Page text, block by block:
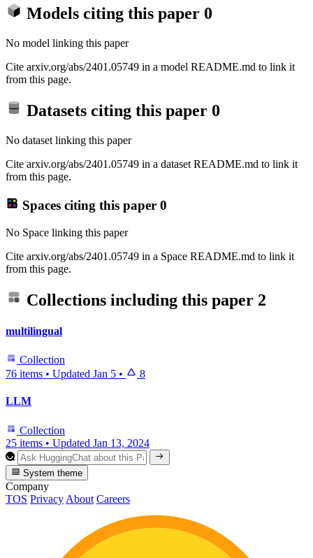
Models citing this paper 0
No model linking this paper
Cite arxiv.org/abs/2401.05749 in a model README.md to link it
from this page.
Datasets citing this paper 0
No dataset linking this paper
Cite arxiv.org/abs/2401.05749 in a dataset README.md to link it
from this page.
Spaces citing this paper 0
No Space linking this paper
Cite arxiv.org/abs/2401.05749 in a Space README.md to link it
from this page.
Collections including this paper 2
multilingual
Collection
76 items • Updated Jan 5 • 8
LLM
Collection
25 items • Updated Jan 13, 2024
System theme
Company
TOS Privacy About Careers